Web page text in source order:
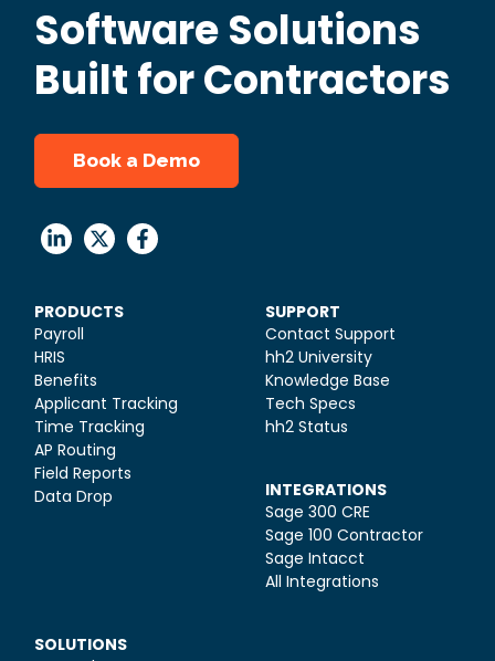
Software Solutions
Built for Contractors
Book a Demo
PRODUCTS
Payroll
HRIS
Benefits
Applicant Tracking
Time Tracking
AP Routing
Field Reports
Data Drop
SUPPORT
Contact Support
hh2 University
Knowledge Base
Tech Specs
hh2 Status
INTEGRATIONS
Sage 300 CRE
Sage 100 Contractor
Sage Intacct
All Integrations
SOLUTIONS